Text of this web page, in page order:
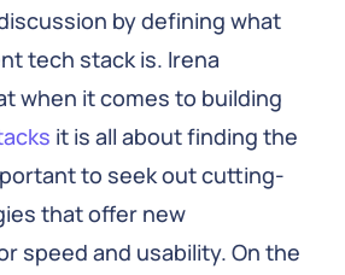
by defining what
tech stack is. Irena
when it comes to building
it is all about finding the
to seek out cutting-
that offer new
speed and usability. On the